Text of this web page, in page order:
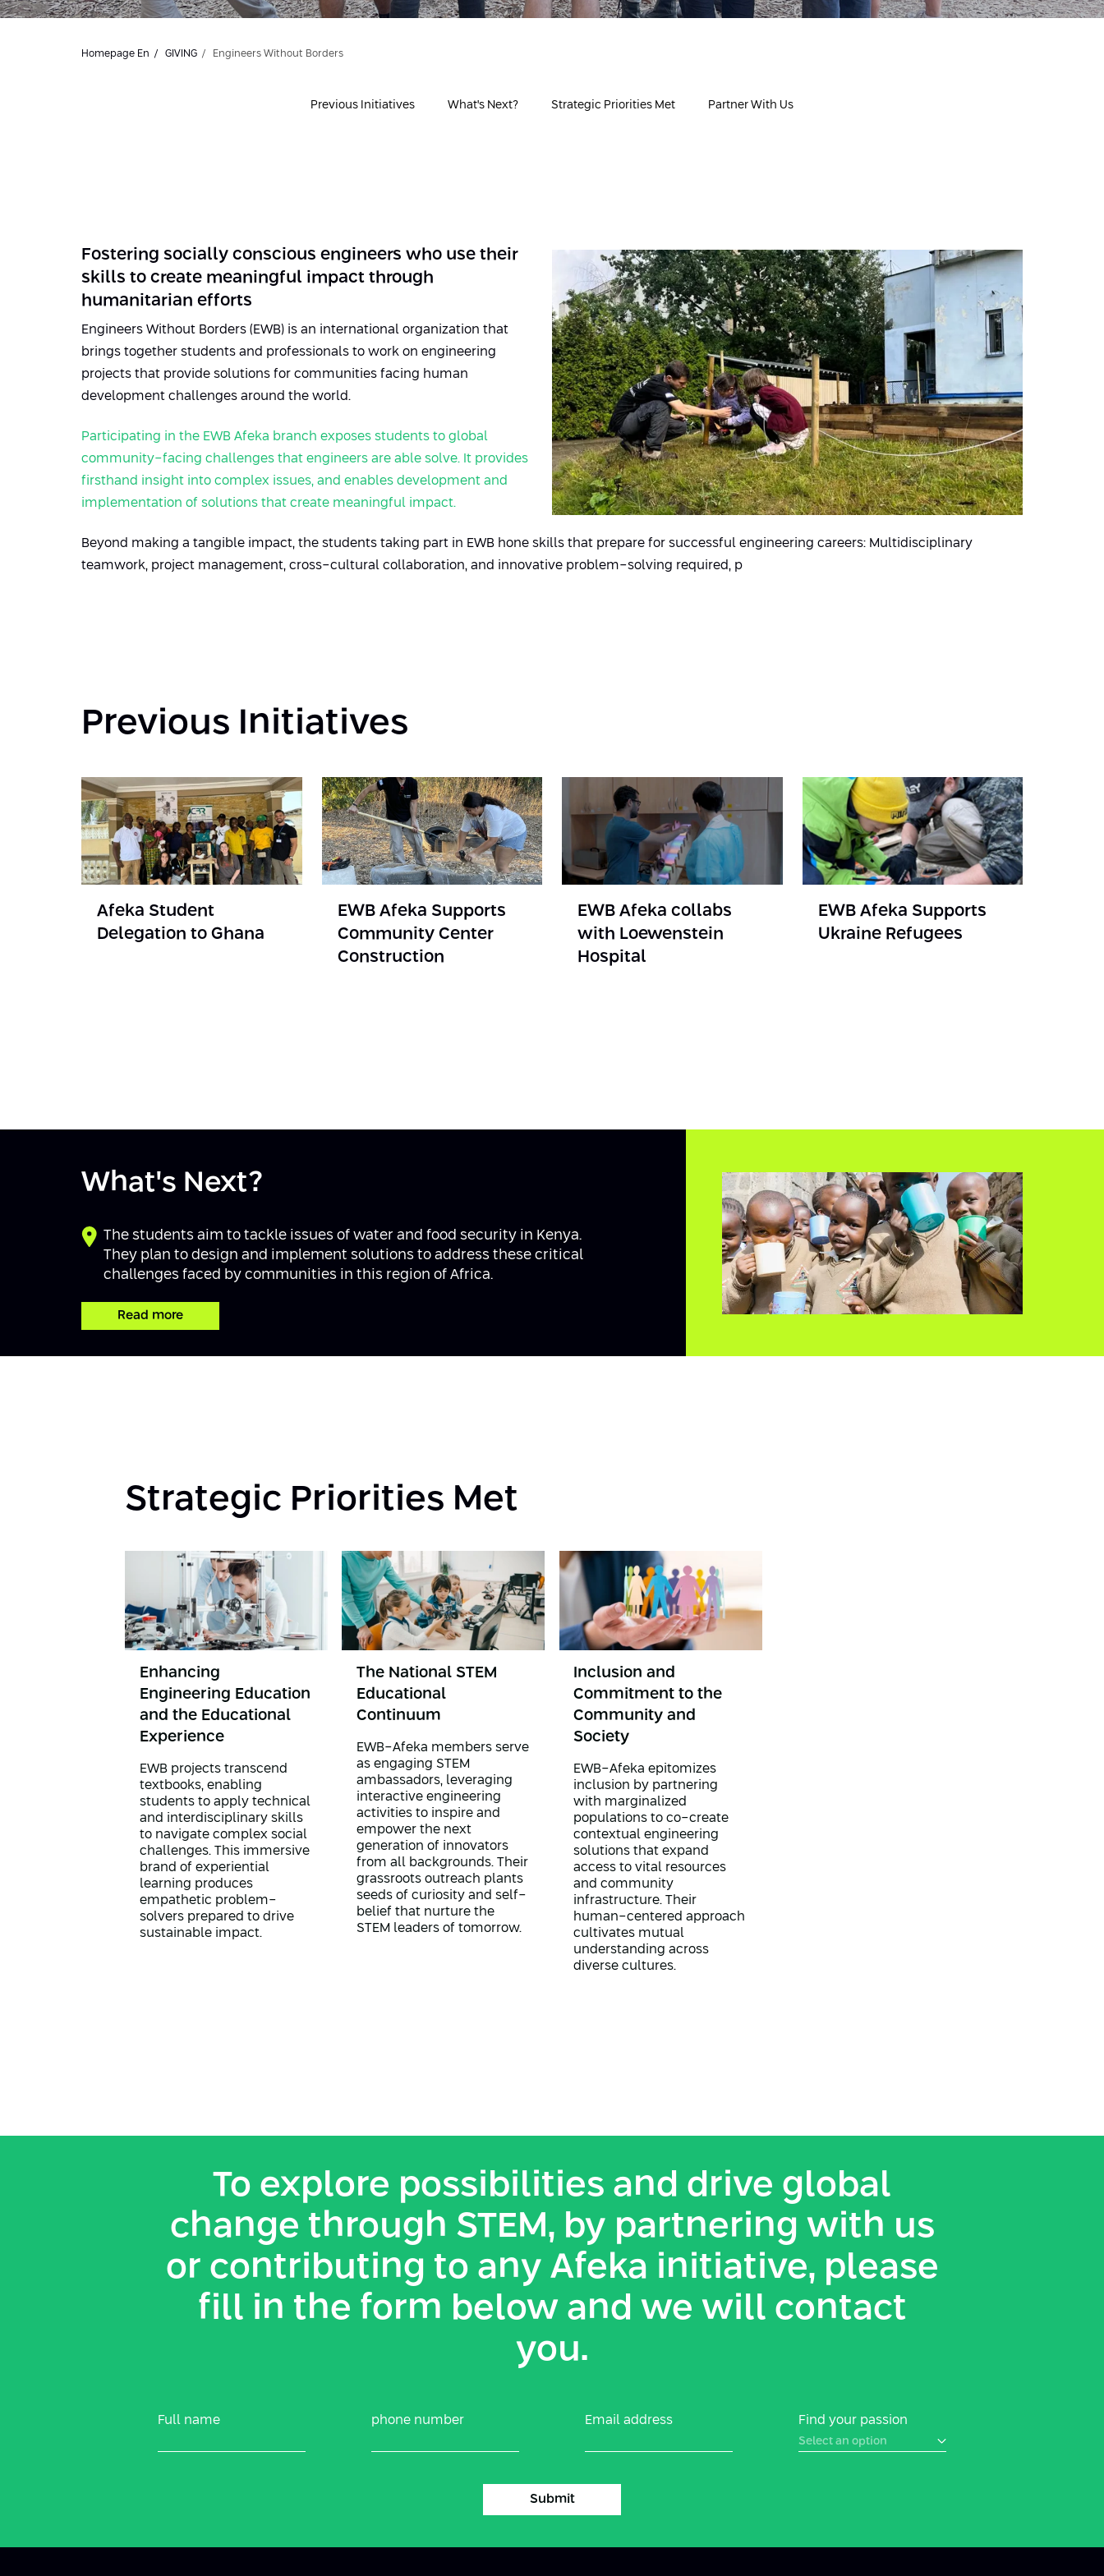
Homepage En GIVING Engineers Without Borders
Previous Initiatives What's Next? Strategic Priorities Met Partner With Us
Fostering socially conscious engineers who use their
skills to create meaningful impact through
humanitarian efforts
Engineers Without Borders (EWB) is an international organization that
brings together students and professionals to work on engineering
projects that provide solutions for communities facing human
development challenges around the world.
Participating in the EWB Afeka branch exposes students to global
community-facing challenges that engineers are able solve. It provides
firsthand insight into complex issues, and enables development and
implementation of solutions that create meaningful impact.
Beyond making a tangible impact, the students taking part in EWB hone skills that prepare for successful engineering careers: Multidisciplinary
teamwork, project management, cross-cultural collaboration, and innovative problem-solving required, p
Previous Initiatives
Afeka Student
Delegation to Ghana
EWB Afeka Supports
Community Center
Construction
EWB Afeka collabs
with Loewenstein
Hospital
EWB Afeka Supports
Ukraine Refugees
What's Next?
The students aim to tackle issues of water and food security in Kenya.
They plan to design and implement solutions to address these critical
challenges faced by communities in this region of Africa.
Read more
Strategic Priorities Met
Enhancing
Engineering Education
and the Educational
Experience
EWB projects transcend
textbooks, enabling
students to apply technical
and interdisciplinary skills
to navigate complex social
challenges. This immersive
brand of experiential
learning produces
empathetic problem-
solvers prepared to drive
sustainable impact.
The National STEM
Educational
Continuum
EWB-Afeka members serve
as engaging STEM
ambassadors, leveraging
interactive engineering
activities to inspire and
empower the next
generation of innovators
from all backgrounds. Their
grassroots outreach plants
seeds of curiosity and self-
belief that nurture the
STEM leaders of tomorrow.
Inclusion and
Commitment to the
Community and
Society
EWB-Afeka epitomizes
inclusion by partnering
with marginalized
populations to co-create
contextual engineering
solutions that expand
access to vital resources
and community
infrastructure. Their
human-centered approach
cultivates mutual
understanding across
diverse cultures.
To explore possibilities and drive global
change through STEM, by partnering with us
or contributing to any Afeka initiative, please
fill in the form below and we will contact
you.
Full name phone number Email address Find your passion
Select an option